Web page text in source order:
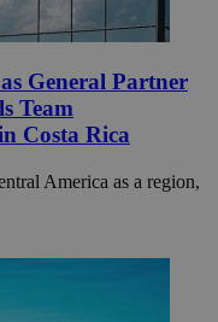
General Partner
Team
Costa Rica
America as a region,